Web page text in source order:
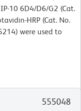
10 6D4/D6/G2 (Cat.
HRP (Cat. No.
were used to
555048